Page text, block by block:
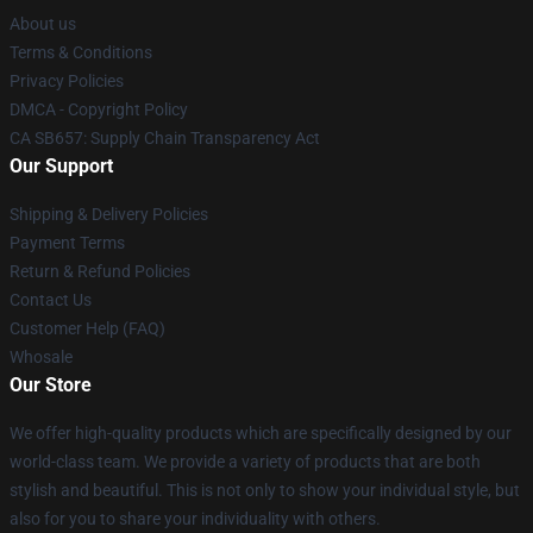
About us
Terms & Conditions
Privacy Policies
DMCA - Copyright Policy
CA SB657: Supply Chain Transparency Act
Our Support
Shipping & Delivery Policies
Payment Terms
Return & Refund Policies
Contact Us
Customer Help (FAQ)
Whosale
Our Store
We offer high-quality products which are specifically designed by our
world-class team. We provide a variety of products that are both
stylish and beautiful. This is not only to show your individual style, but
also for you to share your individuality with others.